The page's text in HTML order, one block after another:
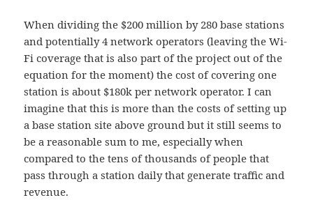
When dividing the $200 million by 280 base stations
and potentially 4 network operators (leaving the Wi-
Fi coverage that is also part of the project out of the
equation for the moment) the cost of covering one
station is about $180k per network operator. I can
imagine that this is more than the costs of setting up
a base station site above ground but it still seems to
be a reasonable sum to me, especially when
compared to the tens of thousands of people that
pass through a station daily that generate traffic and
revenue.